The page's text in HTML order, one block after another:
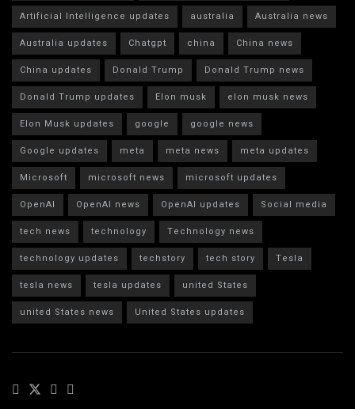
Artificial Intelligence updates
australia
Australia news
Australia updates
Chatgpt china
China news
China updates
Donald Trump
Donald Trump news
Donald Trump updates
Elon musk
elon musk news
Elon Musk updates
google
google news
Google updates
meta meta news
meta updates
Microsoft
microsoft news
microsoft updates
OpenAI
OpenAI news OpenAI updates
Social media
tech news
technology
Technology news
technology updates
techstory tech story
Tesla
tesla news
tesla updates
united States
united States news
United States updates